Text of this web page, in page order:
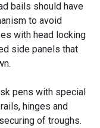
bails should have
to avoid
with head locking
side panels that
pens with special
hinges and
of troughs.